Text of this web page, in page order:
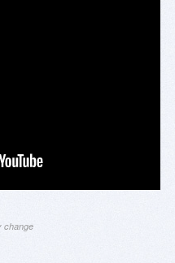
change